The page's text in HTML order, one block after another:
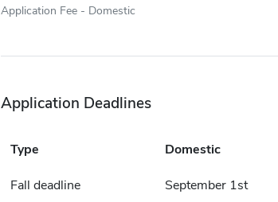
Application Fee - Domestic
Application Deadlines
Type Domestic
Fall deadline September 1st